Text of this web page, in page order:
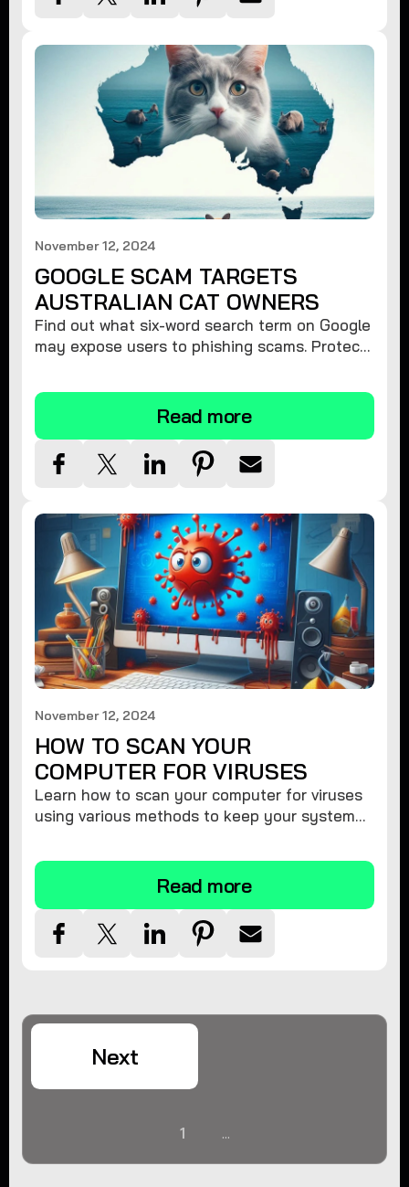
November 12, 2024
GOOGLE SCAM TARGETS
AUSTRALIAN CAT OWNERS
Find out what six-word search term on Google
may expose users to phishing scams. Protect
tips.
Read more
November 12, 2024
HOW TO SCAN YOUR
COMPUTER FOR VIRUSES
Learn how to scan your computer for viruses
using various methods to keep your system
Read more
1 ...
Next